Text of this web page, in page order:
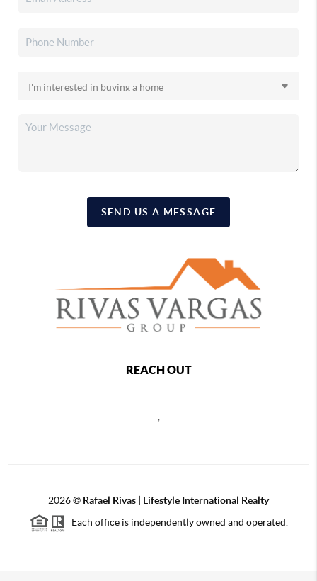
SEND US A MESSAGE
REACH OUT
,
2026© Rafael Rivas | Lifestyle International Realty
Each office is independently owned and operated.